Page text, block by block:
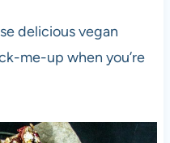
delicious vegan
me-up when you’re